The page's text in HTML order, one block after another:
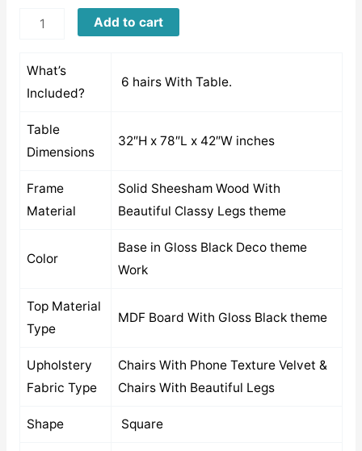
LTDTD800
Add to cart
What’s
Included?
6 hairs With Table.
Table
Dimensions
32″H x 78″L x 42″W inches
Frame
Material
Solid Sheesham Wood With
Beautiful Classy Legs theme
Color
Base in Gloss Black Deco theme
Work
Top Material
Type
MDF Board With Gloss Black theme
Upholstery
Fabric Type
Chairs With Phone Texture Velvet &
Chairs With Beautiful Legs
Shape Square